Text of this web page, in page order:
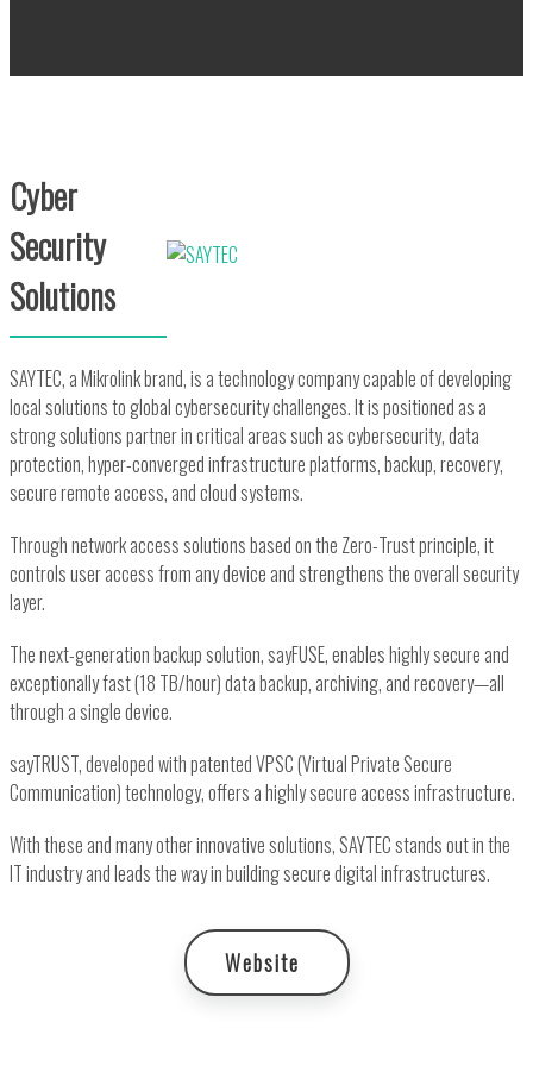
Cyber
Security
Solutions
SAYTEC, a Mikrolink brand, is a technology company capable of developing
local solutions to global cybersecurity challenges. It is positioned as a
strong solutions partner in critical areas such as cybersecurity, data
protection, hyper-converged infrastructure platforms, backup, recovery,
secure remote access, and cloud systems.
Through network access solutions based on the Zero-Trust principle, it
controls user access from any device and strengthens the overall security
layer.
The next-generation backup solution, sayFUSE, enables highly secure and
exceptionally fast (18 TB/hour) data backup, archiving, and recovery—all
through a single device.
sayTRUST, developed with patented VPSC (Virtual Private Secure
Communication) technology, offers a highly secure access infrastructure.
With these and many other innovative solutions, SAYTEC stands out in the
IT industry and leads the way in building secure digital infrastructures.
Website